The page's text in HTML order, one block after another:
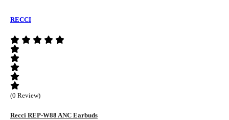
RECCI
(0 Review)
Recci REP-W88 ANC Earbuds